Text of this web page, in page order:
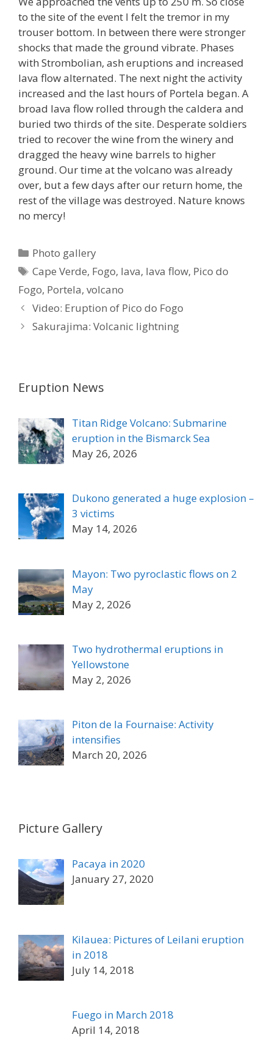
to the site of the event I felt the tremor in my
trouser bottom. In between there were stronger
shocks that made the ground vibrate. Phases
with Strombolian, ash eruptions and increased
lava flow alternated. The next night the activity
increased and the last hours of Portela began. A
broad lava flow rolled through the caldera and
buried two thirds of the site. Desperate soldiers
tried to recover the wine from the winery and
dragged the heavy wine barrels to higher
ground. Our time at the volcano was already
over, but a few days after our return home, the
rest of the village was destroyed. Nature knows
no mercy!
Categories
Photo gallery
Tags
Cape Verde, Fogo, lava, lava flow, Pico do
Fogo, Portela, volcano
Video: Eruption of Pico do Fogo
Sakurajima: Volcanic lightning
Eruption News
Titan Ridge Volcano: Submarine
eruption in the Bismarck Sea
May 26, 2026
Dukono generated a huge explosion –
3 victims
May 14, 2026
Mayon: Two pyroclastic flows on 2
May
May 2, 2026
Two hydrothermal eruptions in
Yellowstone
May 2, 2026
Piton de la Fournaise: Activity
intensifies
March 20, 2026
Picture Gallery
Pacaya in 2020
January 27, 2020
Kilauea: Pictures of Leilani eruption
in 2018
July 14, 2018
Fuego in March 2018
April 14, 2018